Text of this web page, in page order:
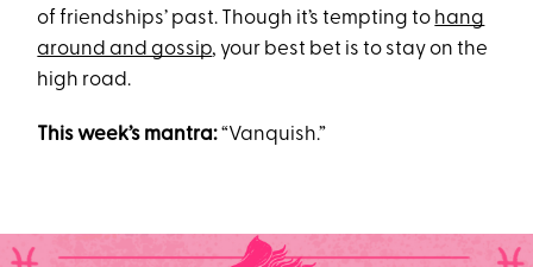
of friendships’ past. Though it’s tempting to hang
around and gossip, your best bet is to stay on the
high road.
This week’s mantra:“Vanquish.”